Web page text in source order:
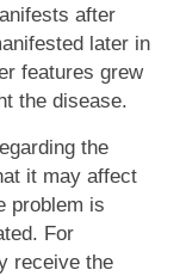
after
later in
features grew
the disease.
the
it may affect
problem is
For
receive the